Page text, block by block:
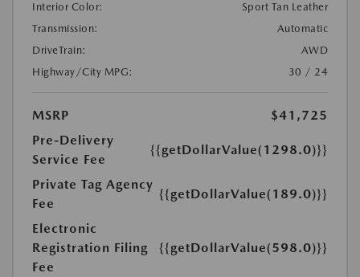
Interior Color:
Sport Tan Leather
Transmission:
Automatic
DriveTrain:
AWD
Highway/City MPG:
30 / 24
MSRP
$41,725
Pre-Delivery
Service Fee
{{getDollarValue(1298.0)}}
Private Tag Agency
Fee
{{getDollarValue(189.0)}}
Electronic
Registration Filing
Fee
{{getDollarValue(598.0)}}